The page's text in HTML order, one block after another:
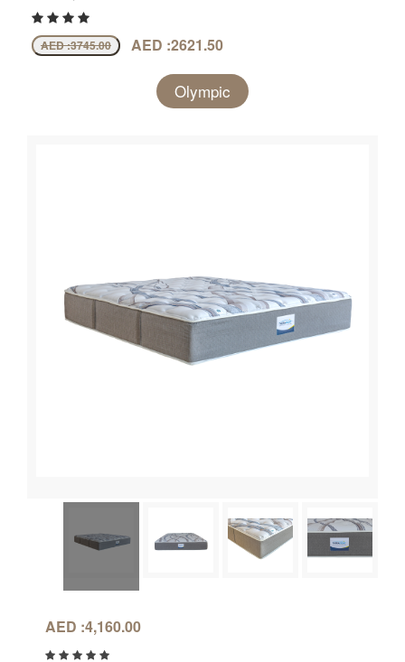
AED :3745.00 AED :2621.50
Olympic
AED :4,160.00